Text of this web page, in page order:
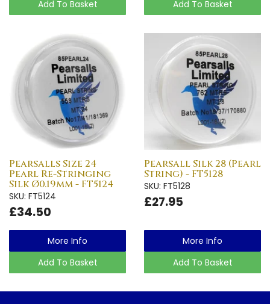
Add To Basket
Add To Basket
Pearsalls Size 24
Pearl Re-Stringing
Silk Ø0.19mm - FT5124
SKU: FT5124
£34.50
More Info
Add To Basket
Pearsall Silk 28 (Pearl
String) - FT5128
SKU: FT5128
£27.95
More Info
Add To Basket